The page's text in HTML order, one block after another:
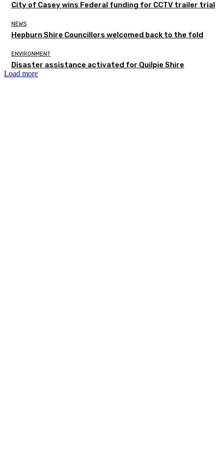
City of Casey wins Federal funding for CCTV trailer trial
NEWS
Hepburn Shire Councillors welcomed back to the fold
ENVIRONMENT
Disaster assistance activated for Quilpie Shire
Load more